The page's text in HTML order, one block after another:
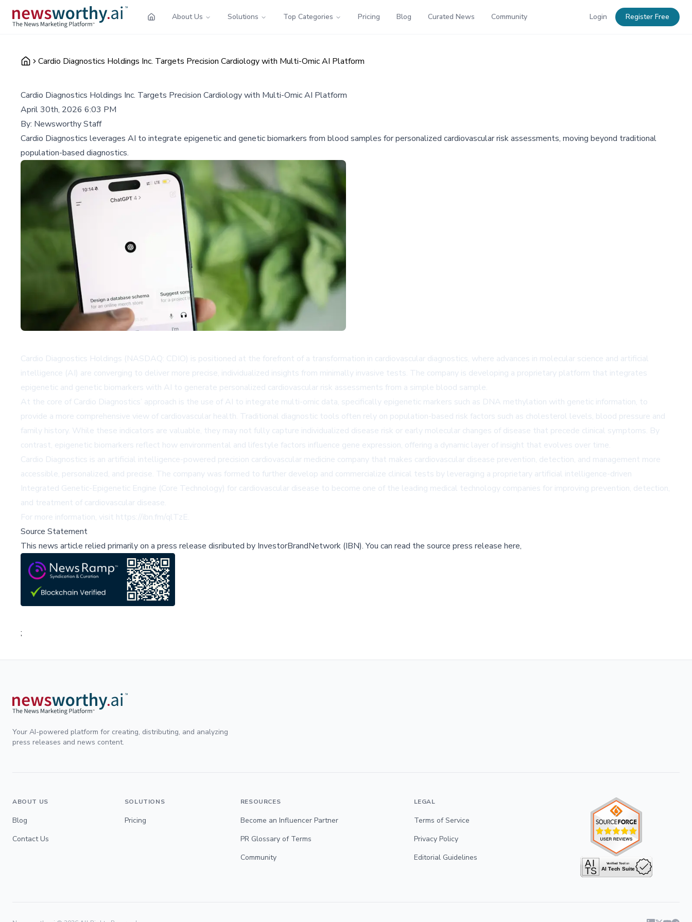
About Us Solutions Top Categories Pricing Blog Curated News Community Login Register Free
Cardio Diagnostics Holdings Inc. Targets Precision Cardiology with Multi-Omic AI Platform
Cardio Diagnostics Holdings Inc. Targets Precision Cardiology with Multi-Omic AI Platform
April 30th, 2026 6:03 PM
By: Newsworthy Staff
Cardio Diagnostics leverages AI to integrate epigenetic and genetic biomarkers from blood samples for personalized cardiovascular risk assessments, moving beyond traditional
population-based diagnostics.
Cardio Diagnostics Holdings (NASDAQ: CDIO) is positioned at the forefront of a transformation in cardiovascular diagnostics, where advances in molecular science and artificial
intelligence (AI) are converging to deliver more precise, individualized insights from minimally invasive tests. The company is developing a proprietary platform that integrates
epigenetic and genetic biomarkers with AI to generate personalized cardiovascular risk assessments from a simple blood sample.
At the core of Cardio Diagnostics’ approach is the use of AI to integrate multi-omic data, specifically epigenetic markers such as DNA methylation with genetic information, to
provide a more comprehensive view of cardiovascular health. Traditional diagnostic tools often rely on population-based risk factors such as cholesterol levels, blood pressure and
family history. While these indicators are valuable, they may not fully capture individualized disease risk or early molecular changes of disease that precede clinical symptoms. By
contrast, epigenetic biomarkers reflect how environmental and lifestyle factors influence gene expression, offering a dynamic layer of insight that evolves over time.
Cardio Diagnostics is an artificial intelligence-powered precision cardiovascular medicine company that makes cardiovascular disease prevention, detection, and management more
accessible, personalized, and precise. The company was formed to further develop and commercialize clinical tests by leveraging a proprietary artificial intelligence-driven
Integrated Genetic-Epigenetic Engine (Core Technology) for cardiovascular disease to become one of the leading medical technology companies for improving prevention, detection,
and treatment of cardiovascular disease.
For more information, visit https://ibn.fm/qlTzE.
Source Statement
This news article relied primarily on a press release disributed by InvestorBrandNetwork (IBN).You can read the source press release here,
;
Your AI-powered platform for creating, distributing, and analyzing
press releases and news content.
ABOUT US
Blog
Contact Us
SOLUTIONS
Pricing
RESOURCES
Become an Influencer Partner
PR Glossary of Terms
Community
LEGAL
Terms of Service
Privacy Policy
Editorial Guidelines